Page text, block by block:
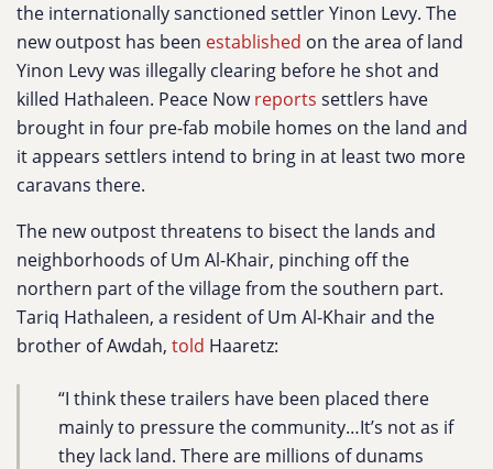
the internationally sanctioned settler Yinon Levy. The
new outpost has been established on the area of land
Yinon Levy was illegally clearing before he shot and
killed Hathaleen. Peace Nowreports settlers have
brought in four pre-fab mobile homes on the land and
it appears settlers intend to bring in at least two more
caravans there.
The new outpost threatens to bisect the lands and
neighborhoods of Um Al-Khair, pinching off the
northern part of the village from the southern part.
Tariq Hathaleen, a resident of Um Al-Khair and the
brother of Awdah, told Haaretz:
“I think these trailers have been placed there
mainly to pressure the community…It’s not as if
they lack land. There are millions of dunams